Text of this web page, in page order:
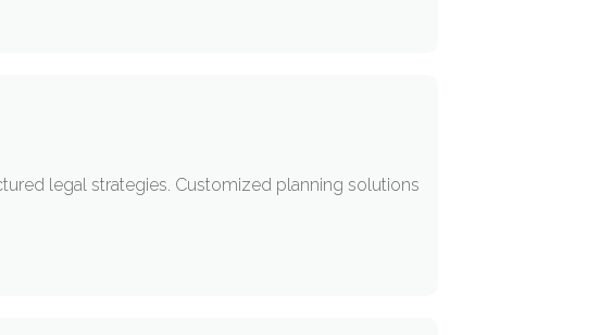
legal strategies. Customized planning solutions